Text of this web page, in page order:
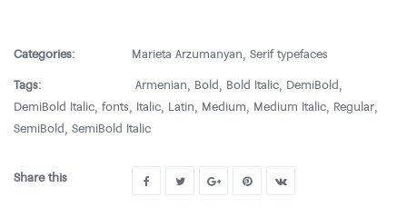
Categories: Marieta Arzumanyan, Serif typefaces
Tags:
Armenian, Bold, Bold Italic, DemiBold,
DemiBold Italic, fonts, Italic, Latin, Medium, Medium Italic, Regular,
SemiBold, SemiBold Italic
Share this